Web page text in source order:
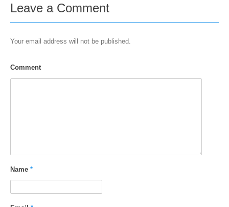
Leave a Comment
Your email address will not be published.
Comment
Name *